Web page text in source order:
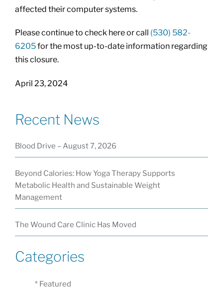
affected their computer systems.
Please continue to check here or call (530) 582-
6205for the most up-to-date information regarding
this closure.
April 23, 2024
Recent News
Blood Drive – August 7, 2026
Beyond Calories: How Yoga Therapy Supports
Metabolic Health and Sustainable Weight
Management
The Wound Care Clinic Has Moved
Categories
* Featured